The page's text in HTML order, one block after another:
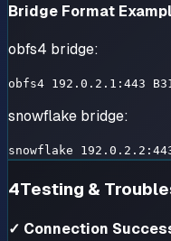
Bridge Format
obfs4 bridge:
obfs4 192.0.2.1:443
snowflake bridge:
snowflake
4Testing &
✓ Connection